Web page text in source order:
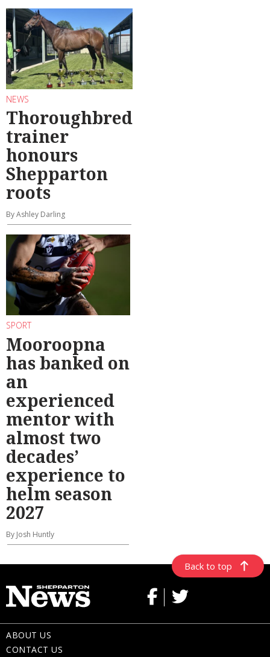
NEWS
Thoroughbred
trainer
honours
Shepparton
roots
By Ashley Darling
SPORT
Mooroopna
has banked on
an
experienced
mentor with
almost two
decades’
experience to
helm season
2027
By Josh Huntly
Back to top
ABOUT US
CONTACT US